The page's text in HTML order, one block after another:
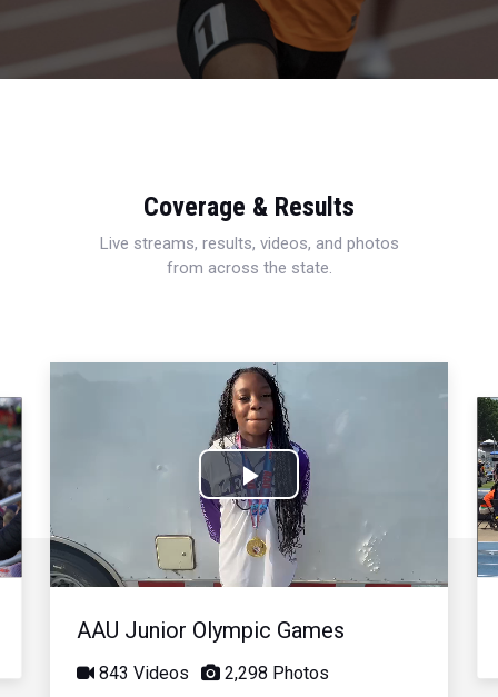
Coverage & Results
Live streams, results, videos, and photos
from across the state.
Play
Video
AAU Junior Olympic Games
843 Videos 2,298 Photos